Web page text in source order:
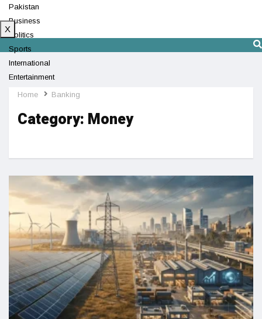
Pakistan
Business
Politics
Sports
International
Entertainment
Technology
X
Home Banking
Category: Money